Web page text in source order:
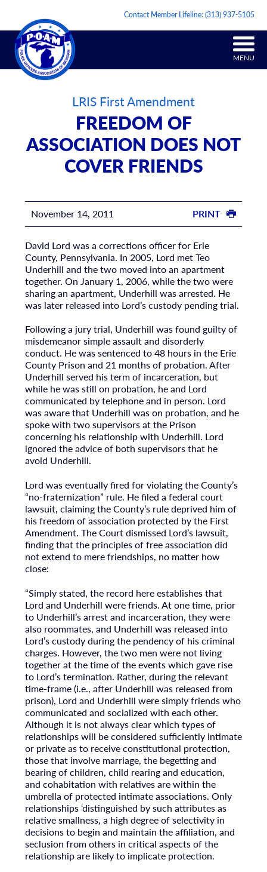
Contact Member Lifeline:(313) 937-5105
MENU
LRIS First Amendment
FREEDOM OF
ASSOCIATION DOES NOT
COVER FRIENDS
November 14, 2011 PRINT
David Lord was a corrections officer for Erie
County, Pennsylvania. In 2005, Lord met Teo
Underhill and the two moved into an apartment
together. On January 1, 2006, while the two were
sharing an apartment, Underhill was arrested. He
was later released into Lord’s custody pending trial.
Following a jury trial, Underhill was found guilty of
misdemeanor simple assault and disorderly
conduct. He was sentenced to 48 hours in the Erie
County Prison and 21 months of probation. After
Underhill served his term of incarceration, but
while he was still on probation, he and Lord
communicated by telephone and in person. Lord
was aware that Underhill was on probation, and he
spoke with two supervisors at the Prison
concerning his relationship with Underhill. Lord
ignored the advice of both supervisors that he
avoid Underhill.
Lord was eventually fired for violating the County’s
“no-fraternization” rule. He filed a federal court
lawsuit, claiming the County’s rule deprived him of
his freedom of association protected by the First
Amendment. The Court dismissed Lord’s lawsuit,
finding that the principles of free association did
not extend to mere friendships, no matter how
close:
“Simply stated, the record here establishes that
Lord and Underhill were friends. At one time, prior
to Underhill’s arrest and incarceration, they were
also roommates, and Underhill was released into
Lord’s custody during the pendency of his criminal
charges. However, the two men were not living
together at the time of the events which gave rise
to Lord’s termination. Rather, during the relevant
time-frame (i.e., after Underhill was released from
prison), Lord and Underhill were simply friends who
communicated and socialized with each other.
Although it is not always clear which types of
relationships will be considered sufficiently intimate
or private as to receive constitutional protection,
those that involve marriage, the begetting and
bearing of children, child rearing and education,
and cohabitation with relatives are within the
umbrella of protected intimate associations. Only
relationships ‘distinguished by such attributes as
relative smallness, a high degree of selectivity in
decisions to begin and maintain the affiliation, and
seclusion from others in critical aspects of the
relationship are likely to implicate protection.